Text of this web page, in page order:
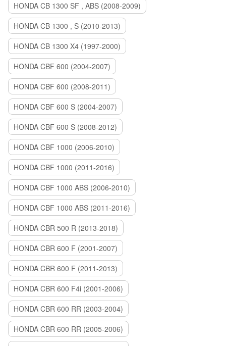
HONDA CB 1300 SF , ABS (2008-2009)
HONDA CB 1300 , S (2010-2013)
HONDA CB 1300 X4 (1997-2000)
HONDA CBF 600 (2004-2007)
HONDA CBF 600 (2008-2011)
HONDA CBF 600 S (2004-2007)
HONDA CBF 600 S (2008-2012)
HONDA CBF 1000 (2006-2010)
HONDA CBF 1000 (2011-2016)
HONDA CBF 1000 ABS (2006-2010)
HONDA CBF 1000 ABS (2011-2016)
HONDA CBR 500 R (2013-2018)
HONDA CBR 600 F (2001-2007)
HONDA CBR 600 F (2011-2013)
HONDA CBR 600 F4i (2001-2006)
HONDA CBR 600 RR (2003-2004)
HONDA CBR 600 RR (2005-2006)